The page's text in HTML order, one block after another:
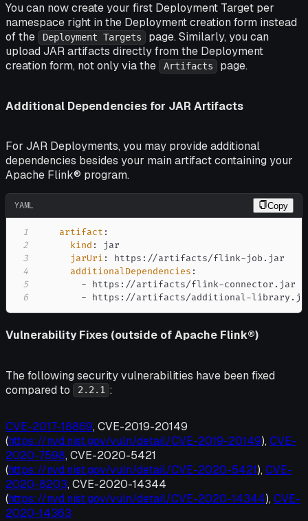
You can now create your first Deployment Target per
namespace right in the Deployment creation form instead
of the
Deployment Targets
page. Similarly, you can
upload JAR artifacts directly from the Deployment
creation form, not only via the
Artifacts page.
Additional Dependencies for JAR Artifacts
For JAR Deployments, you may provide additional
dependencies besides your main artifact containing your
Apache Flink® program.
YAML Copy
1 artifact :
2
kind :
3
jarUri : https : //artifacts/flink-
4
additionalDependencies :
5
- https : //artifacts/flink-
6
- https : //artifacts/additional-
Vulnerability Fixes (outside of Apache Flink®)
The following security vulnerabilities have been fixed
compared to
2.2.1 :
CVE-2017-18869, CVE-2019-20149
(https://nvd.nist.gov/vuln/detail/CVE-2019-20149), CVE-
2020-7598, CVE-2020-5421
(https://nvd.nist.gov/vuln/detail/CVE-2020-5421), CVE-
2020-8203, CVE-2020-14344
(https://nvd.nist.gov/vuln/detail/CVE-2020-14344), CVE-
2020-14363